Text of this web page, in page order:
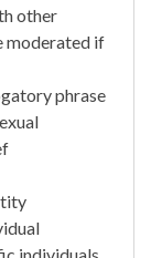
other
moderated if
phrase